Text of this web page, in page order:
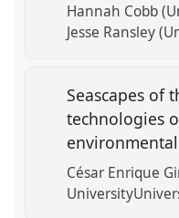
Hannah Cobb
Jesse Ransley
Seascapes of
technologies
César Enrique